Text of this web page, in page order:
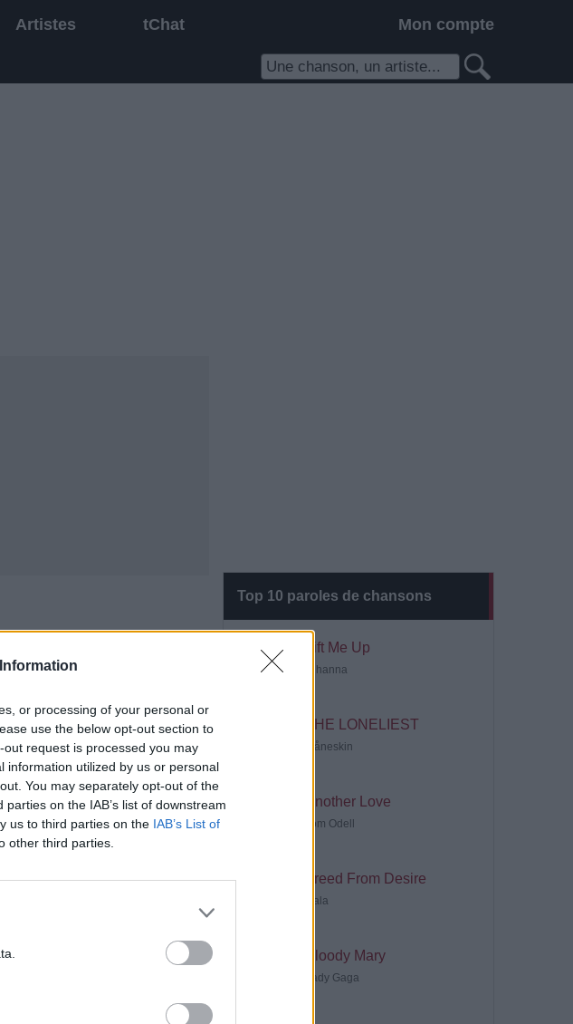
or processing of your personal or
use the below opt-out section to
request is processed you may
information utilized by us or personal
You may separately opt-out of the
on the IAB’s list of downstream
us to third parties on the IAB’s List of
other third parties.
Artistes tChat Mon compte
Top 10 paroles de chansons
Lift Me Up
Rihanna
THE LONELIEST
Måneskin
Another Love
Tom Odell
Freed From Desire
Gala
Bloody Mary
Lady Gaga